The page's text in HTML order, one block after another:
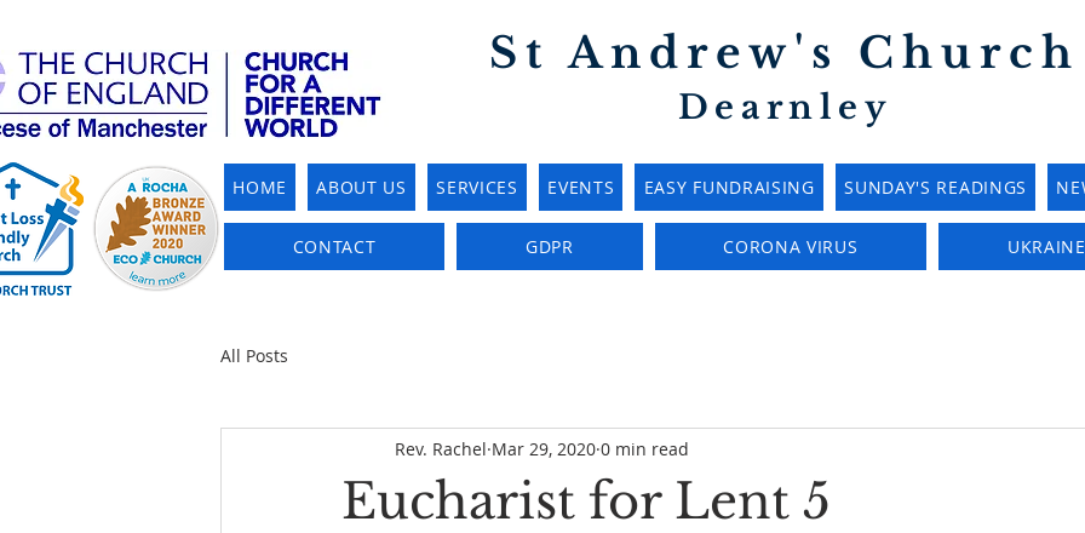
St Andrew's Church
Dearnley
HOME ABOUT US SERVICES EVENTS EASY FUNDRAISING SUNDAY'S READINGS
CONTACT GDPR CORONA VIRUS UKRAINE
All Posts
Eucharist for Lent 5
Rev. Rachel Mar 29, 2020 0 min read